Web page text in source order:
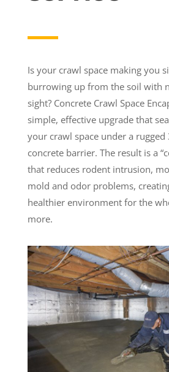
Is your crawl space making you
burrowing up from the soil with
sight? Concrete Crawl Space
simple, effective upgrade that
your crawl space under a rugged
concrete barrier. The result is a
that reduces rodent intrusion,
mold and odor problems,
healthier environment for the
more.